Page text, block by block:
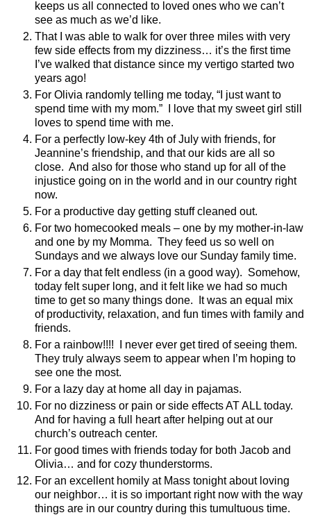
keeps us all connected to loved ones who we can’t
see as much as we’d like.
That I was able to walk for over three miles with very
few side effects from my dizziness… it’s the first time
I’ve walked that distance since my vertigo started two
years ago!
For Olivia randomly telling me today, “I just want to
spend time with my mom.”
I love that my sweet girl still
loves to spend time with me.
For a perfectly low-key 4th of July with friends, for
Jeannine’s friendship, and that our kids are all so
close. And also for those who stand up for all of the
injustice going on in the world and in our country right
now.
For a productive day getting stuff cleaned out.
For two homecooked meals – one by my mother-in-law
and one by my Momma. They feed us so well on
Sundays and we always love our Sunday family time.
For a day that felt endless (in a good way). Somehow,
today felt super long, and it felt like we had so much
time to get so many things done.
It was an equal mix
of productivity, relaxation, and fun times with family and
friends.
For a rainbow!!!!
I never ever get tired of seeing them.
They truly always seem to appear when I’m hoping to
see one the most.
For a lazy day at home all day in pajamas.
For no dizziness or pain or side effects AT ALL today.
And for having a full heart after helping out at our
church’s outreach center.
For good times with friends today for both Jacob and
Olivia… and for cozy thunderstorms.
For an excellent homily at Mass tonight about loving
our neighbor… it is so important right now with the way
things are in our country during this tumultuous time.